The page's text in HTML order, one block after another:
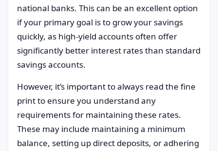
national banks. This can be an excellent option
if your primary goal is to grow your savings
quickly, as high-yield accounts often offer
significantly better interest rates than standard
savings accounts.
However, it’s important to always read the fine
print to ensure you understand any
requirements for maintaining these rates.
These may include maintaining a minimum
balance, setting up direct deposits, or adhering